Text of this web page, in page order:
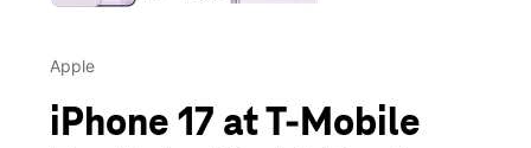
Apple
iPhone 17 at T-Mobile